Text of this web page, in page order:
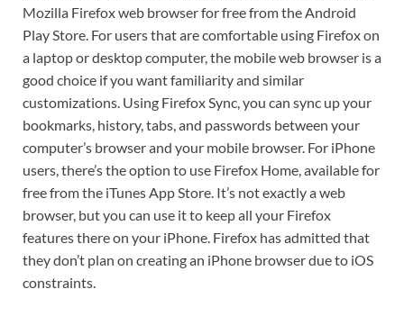
Mozilla Firefox web browser for free from the Android
Play Store. For users that are comfortable using Firefox on
a laptop or desktop computer, the mobile web browser is a
good choice if you want familiarity and similar
customizations. Using Firefox Sync, you can sync up your
bookmarks, history, tabs, and passwords between your
computer’s browser and your mobile browser. For iPhone
users, there’s the option to use Firefox Home, available for
free from the iTunes App Store. It’s not exactly a web
browser, but you can use it to keep all your Firefox
features there on your iPhone. Firefox has admitted that
they don’t plan on creating an iPhone browser due to iOS
constraints.